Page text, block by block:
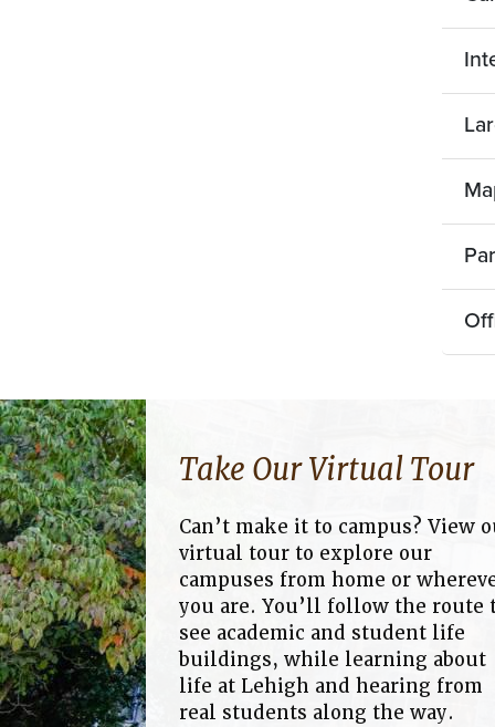
Take Our Virtual Tour
Can’t make it to campus? View
virtual tour to explore our
campuses from home or
you are. You’ll follow the route
see academic and student life
buildings, while learning about
life at Lehigh and hearing from
real students along the way.